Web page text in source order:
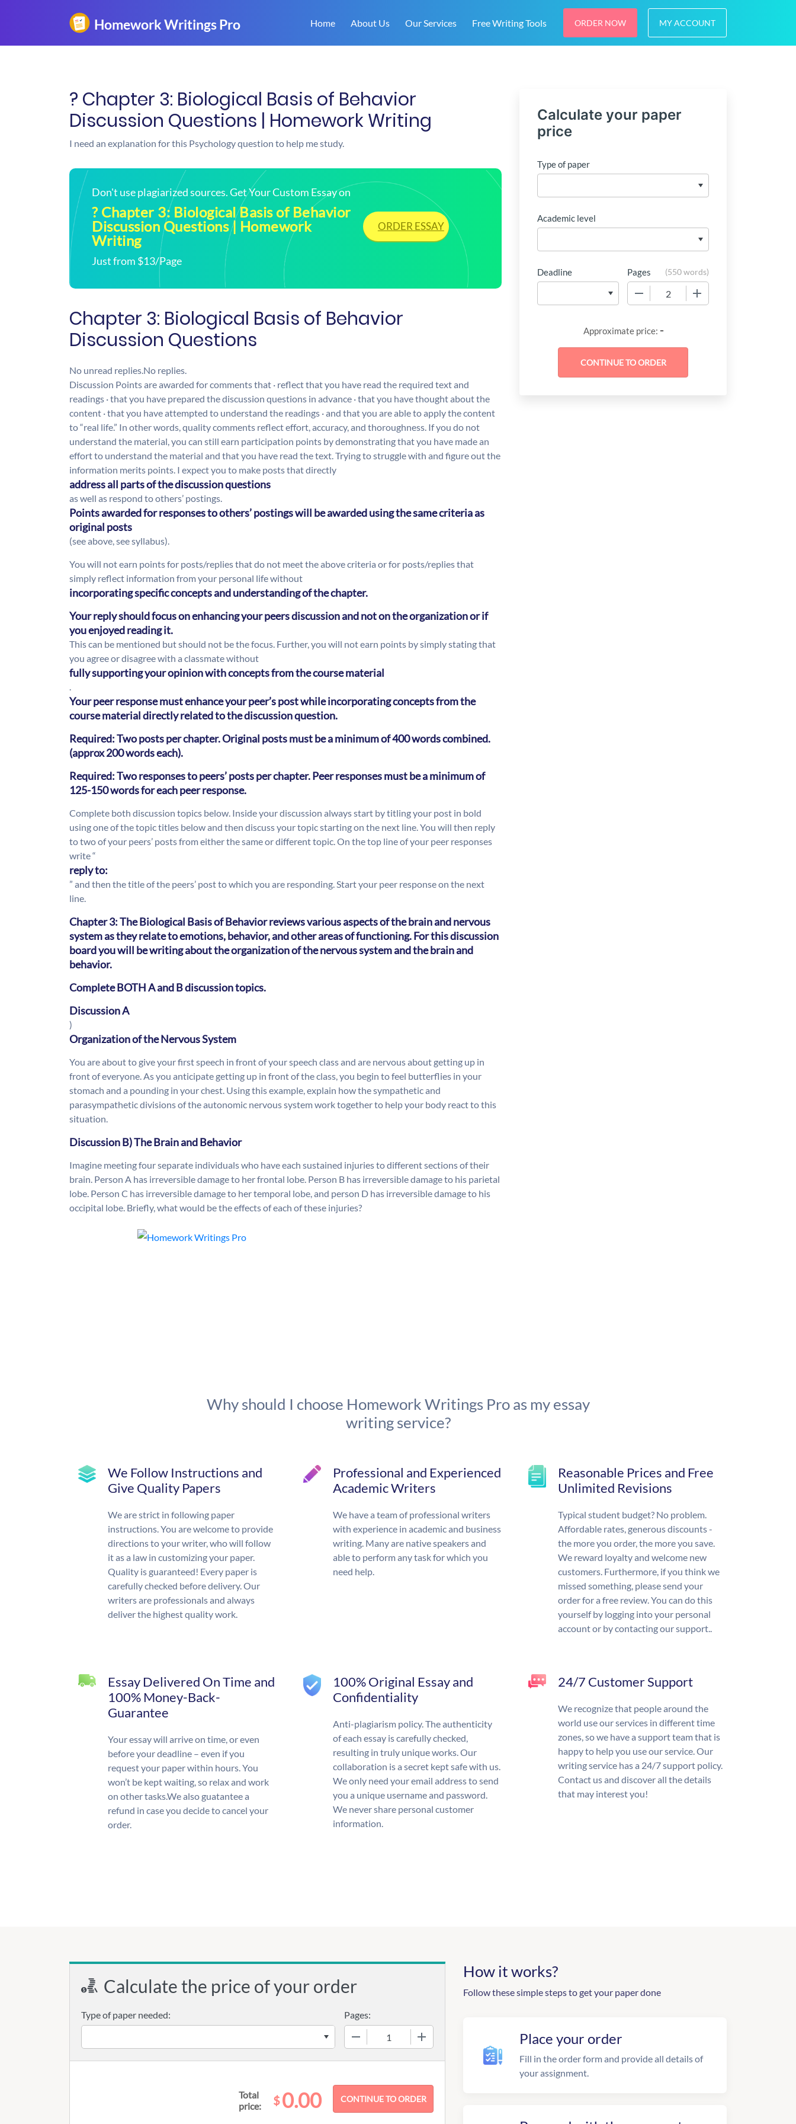
Home About Us Our Services Free Writing Tools ORDER NOW MY ACCOUNT
? Chapter 3: Biological Basis of Behavior
Discussion Questions | Homework Writing
I need an explanation for this Psychology question to help me study.
Don't use plagiarized sources. Get Your Custom Essay on
? Chapter 3: Biological Basis of Behavior
Discussion Questions | Homework
Writing
Just from $13/Page
ORDER ESSAY
Chapter 3: Biological Basis of Behavior
Discussion Questions
No unread replies.No replies.
Discussion Points are awarded for comments that · reflect that you have read the required text and
readings · that you have prepared the discussion questions in advance · that you have thought about the
content · that you have attempted to understand the readings · and that you are able to apply the content
to “real life.” In other words, quality comments reflect effort, accuracy, and thoroughness. If you do not
understand the material, you can still earn participation points by demonstrating that you have made an
effort to understand the material and that you have read the text. Trying to struggle with and figure out the
information merits points. I expect you to make posts that directly
address all parts of the discussion questions
as well as respond to others’ postings.
Points awarded for responses to others’ postings will be awarded using the same criteria as
original posts
(see above, see syllabus).
You will not earn points for posts/replies that do not meet the above criteria or for posts/replies that
simply reflect information from your personal life without
incorporating specific concepts and understanding of the chapter.
Your reply should focus on enhancing your peers discussion and not on the organization or if
you enjoyed reading it.
This can be mentioned but should not be the focus. Further, you will not earn points by simply stating that
you agree or disagree with a classmate without
fully supporting your opinion with concepts from the course material
.
Your peer response must enhance your peer’s post while incorporating concepts from the
course material directly related to the discussion question.
Required: Two posts per chapter. Original posts must be a minimum of 400 words combined.
(approx 200 words each).
Required: Two responses to peers’ posts per chapter. Peer responses must be a minimum of
125-150 words for each peer response.
Complete both discussion topics below. Inside your discussion always start by titling your post in bold
using one of the topic titles below and then discuss your topic starting on the next line. You will then reply
to two of your peers’ posts from either the same or different topic. On the top line of your peer responses
write “
reply to:
” and then the title of the peers’ post to which you are responding. Start your peer response on the next
line.
Chapter 3: The Biological Basis of Behavior reviews various aspects of the brain and nervous
system as they relate to emotions, behavior, and other areas of functioning. For this discussion
board you will be writing about the organization of the nervous system and the brain and
behavior.
Complete BOTH A and B discussion topics.
Discussion A
)
Organization of the Nervous System
You are about to give your first speech in front of your speech class and are nervous about getting up in
front of everyone. As you anticipate getting up in front of the class, you begin to feel butterflies in your
stomach and a pounding in your chest. Using this example, explain how the sympathetic and
parasympathetic divisions of the autonomic nervous system work together to help your body react to this
situation.
Discussion B) The Brain and Behavior
Imagine meeting four separate individuals who have each sustained injuries to different sections of their
brain. Person A has irreversible damage to her frontal lobe. Person B has irreversible damage to his parietal
lobe. Person C has irreversible damage to her temporal lobe, and person D has irreversible damage to his
occipital lobe. Briefly, what would be the effects of each of these injuries?
Calculate your paper
price
Type of paper
Academic level
Deadline Pages (550 words)
Approximate price: -
Why should I choose Homework Writings Pro as my essay
writing service?
We Follow Instructions and
Give Quality Papers
We are strict in following paper
instructions. You are welcome to provide
directions to your writer, who will follow
it as a law in customizing your paper.
Quality is guaranteed! Every paper is
carefully checked before delivery. Our
writers are professionals and always
deliver the highest quality work.
Professional and Experienced
Academic Writers
We have a team of professional writers
with experience in academic and business
writing. Many are native speakers and
able to perform any task for which you
need help.
Reasonable Prices and Free
Unlimited Revisions
Typical student budget? No problem.
Affordable rates, generous discounts -
the more you order, the more you save.
We reward loyalty and welcome new
customers. Furthermore, if you think we
missed something, please send your
order for a free review. You can do this
yourself by logging into your personal
account or by contacting our support..
Essay Delivered On Time and
100% Money-Back-
Guarantee
Your essay will arrive on time, or even
before your deadline – even if you
request your paper within hours. You
won’t be kept waiting, so relax and work
on other tasks.We also guatantee a
refund in case you decide to cancel your
order.
100% Original Essay and
Confidentiality
Anti-plagiarism policy. The authenticity
of each essay is carefully checked,
resulting in truly unique works. Our
collaboration is a secret kept safe with us.
We only need your email address to send
you a unique username and password.
We never share personal customer
information.
24/7 Customer Support
We recognize that people around the
world use our services in different time
zones, so we have a support team that is
happy to help you use our service. Our
writing service has a 24/7 support policy.
Contact us and discover all the details
that may interest you!
Calculate the price of your order
Type of paper needed:
Pages:
Total
price:
$0.00
How it works?
Follow these simple steps to get your paper done
Place your order
Fill in the order form and provide all details of
your assignment.